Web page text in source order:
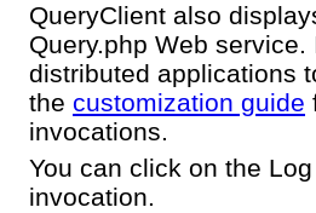
QueryClient also
Query.php Web
distributed applications
the customization guide
invocations.
You can click on the
invocation.